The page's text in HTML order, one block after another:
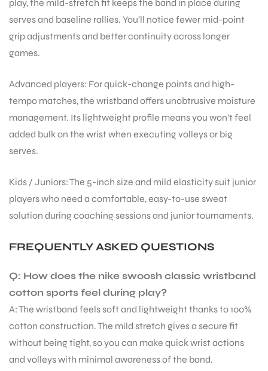
play, the mild-stretch fit keeps the band in place during
serves and baseline rallies. You’ll notice fewer mid-point
grip adjustments and better continuity across longer
games.
Advanced players: For quick-change points and high-
tempo matches, the wristband offers unobtrusive moisture
management. Its lightweight profile means you won’t feel
added bulk on the wrist when executing volleys or big
serves.
Kids / Juniors: The 5-inch size and mild elasticity suit junior
players who need a comfortable, easy-to-use sweat
solution during coaching sessions and junior tournaments.
FREQUENTLY ASKED QUESTIONS
Q: How does the nike swoosh classic wristband
cotton sports feel during play?
A: The wristband feels soft and lightweight thanks to 100%
cotton construction. The mild stretch gives a secure fit
without being tight, so you can make quick wrist actions
and volleys with minimal awareness of the band.